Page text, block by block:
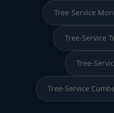
Tree-Service
Tree-Service
Tree-
Tree-Service